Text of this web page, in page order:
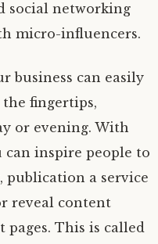
social networking
micro-influencers.
business can easily
fingertips,
or evening. With
inspire people to
publication a service
reveal content
pages. This is called